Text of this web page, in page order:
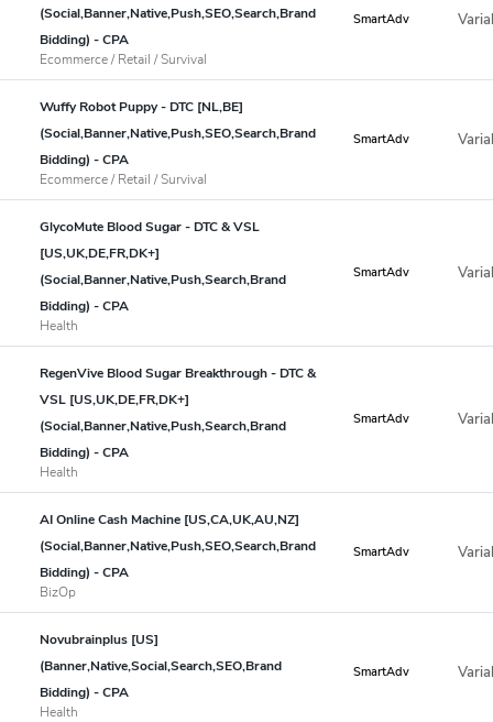
(Social,Banner,Native,Push,SEO,Search,Brand
Bidding) - CPA
Ecommerce / Retail / Survival
SmartAdv
Wuffy Robot Puppy - DTC [NL,BE]
(Social,Banner,Native,Push,SEO,Search,Brand
Bidding) - CPA
Ecommerce / Retail / Survival
SmartAdv
GlycoMute Blood Sugar - DTC & VSL
[US,UK,DE,FR,DK+]
(Social,Banner,Native,Push,Search,Brand
Bidding) - CPA
Health
SmartAdv
RegenVive Blood Sugar Breakthrough - DTC &
VSL [US,UK,DE,FR,DK+]
(Social,Banner,Native,Push,Search,Brand
Bidding) - CPA
Health
SmartAdv
AI Online Cash Machine [US,CA,UK,AU,NZ]
(Social,Banner,Native,Push,SEO,Search,Brand
Bidding) - CPA
BizOp
SmartAdv
Novubrainplus [US]
(Banner,Native,Social,Search,SEO,Brand
Bidding) - CPA
Health
SmartAdv